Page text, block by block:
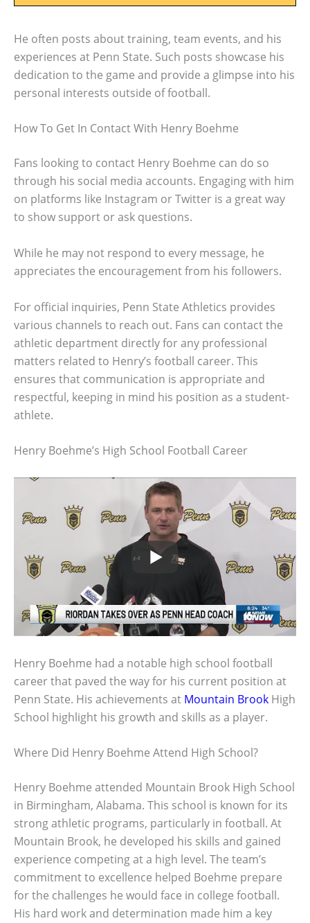
He often posts about training, team events, and his
experiences at Penn State. Such posts showcase his
dedication to the game and provide a glimpse into his
personal interests outside of football.
How To Get In Contact With Henry Boehme
Fans looking to contact Henry Boehme can do so
through his social media accounts. Engaging with him
on platforms like Instagram or Twitter is a great way
to show support or ask questions.
While he may not respond to every message, he
appreciates the encouragement from his followers.
For official inquiries, Penn State Athletics provides
various channels to reach out. Fans can contact the
athletic department directly for any professional
matters related to Henry’s football career. This
ensures that communication is appropriate and
respectful, keeping in mind his position as a student-
athlete.
Henry Boehme’s High School Football Career
Henry Boehme had a notable high school football
career that paved the way for his current position at
Penn State. His achievements at Mountain Brook High
School highlight his growth and skills as a player.
Where Did Henry Boehme Attend High School?
Henry Boehme attended Mountain Brook High School
in Birmingham, Alabama. This school is known for its
strong athletic programs, particularly in football. At
Mountain Brook, he developed his skills and gained
experience competing at a high level. The team’s
commitment to excellence helped Boehme prepare
for the challenges he would face in college football.
His hard work and determination made him a key